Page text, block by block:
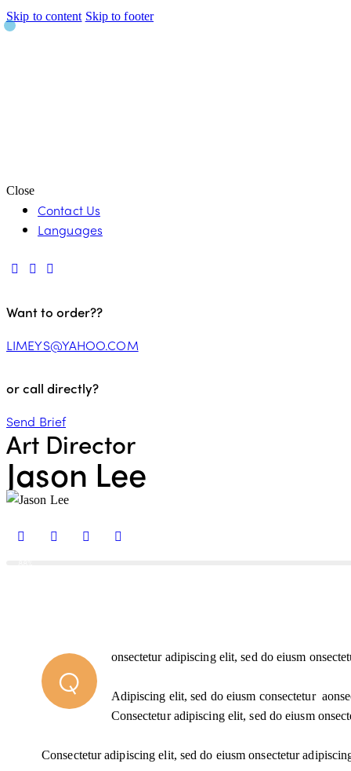
Skip to content Skip to footer
Close
Contact Us
Languages
Want to order??
LIMEYS@YAHOO.COM
or call directly?
Send Brief
Art Director
Jason Lee
Q
onsectetur adipiscing elit, sed do eiusm
Adipiscing elit, sed do eiusm consectetur
Consectetur adipiscing elit, sed do eiusm
Consectetur adipiscing elit, sed do eiusm onsectetur